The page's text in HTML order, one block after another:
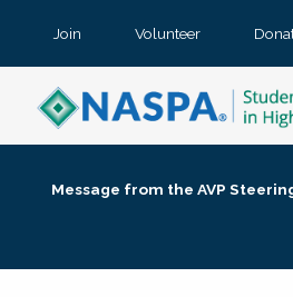
Join Volunteer
Message from the AVP